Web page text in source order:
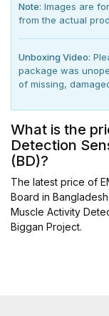
Note: Images are
from the actual
Unboxing Video:
package was
of missing,
What is the
Detection
(BD)?
The latest price of
Board in
Muscle Activity
Biggan Project.